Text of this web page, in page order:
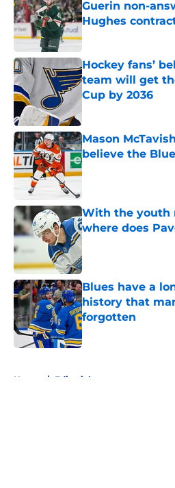
Guerin non-
Hughes
Published by on
Hockey fans’
team will get
Cup by 2036
Mason
believe the
Published by on
With the youth
where does
Blues have a
history that
forgotten
Published by on
Home / Editorials